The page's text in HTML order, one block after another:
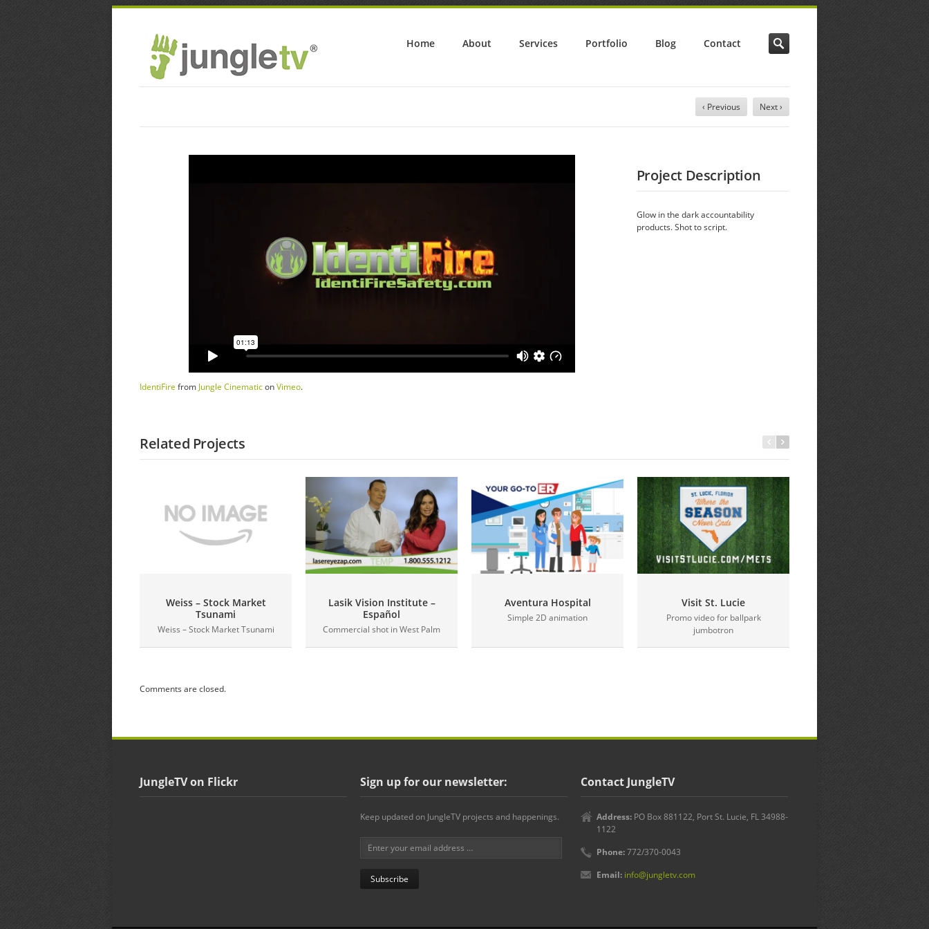
Home About Services Portfolio Blog Contact
‹ Previous Next ›
IdentiFire from Jungle CinematiconVimeo.
Project Description
Glow in the dark accountability
products. Shot to script.
Related Projects
Weiss – Stock Market
Tsunami
Weiss – Stock Market Tsunami
Lasik Vision Institute –
Español
Commercial shot in West Palm
Aventura Hospital
Simple 2D animation
Visit St. Lucie
Promo video for ballpark
jumbotron
Comments are closed.
JungleTV on Flickr Sign up for our newsletter:
Keep updated on JungleTV projects and happenings.
Contact JungleTV
Address:PO Box 881122, Port St. Lucie, FL 34988-
1122
Phone:772/370-0043
Email: info@jungletv.com